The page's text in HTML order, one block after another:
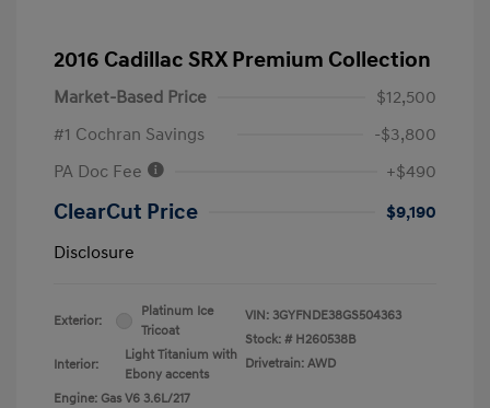
2016 Cadillac SRX Premium Collection
Market-Based Price
$12,500
#1 Cochran Savings
-$3,800
PA Doc Fee
+$490
ClearCut Price
$9,190
Disclosure
Exterior:
Platinum Ice
Tricoat
Interior:
Light Titanium with
Ebony accents
Engine: Gas V6 3.6L/217
VIN: 3GYFNDE38GS504363
Stock: # H260538B
Drivetrain: AWD